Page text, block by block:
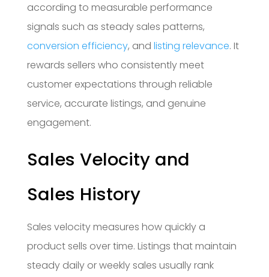
according to measurable performance
signals such as steady sales patterns,
conversion efficiency, and listing relevance. It
rewards sellers who consistently meet
customer expectations through reliable
service, accurate listings, and genuine
engagement.
Sales Velocity and
Sales History
Sales velocity measures how quickly a
product sells over time. Listings that maintain
steady daily or weekly sales usually rank